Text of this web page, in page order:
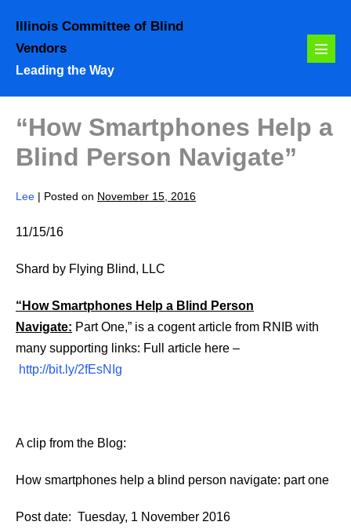
content
Illinois Committee of Blind
Vendors
Leading the Way
Menu
“How Smartphones Help a
Blind Person Navigate”
Lee | Posted on November 15, 2016
11/15/16
Shard by Flying Blind, LLC
“How Smartphones Help a Blind Person
Navigate: Part One,” is a cogent article from RNIB with
many supporting links: Full article here –
http://bit.ly/2fEsNIg
A clip from the Blog:
How smartphones help a blind person navigate: part one
Post date: Tuesday, 1 November 2016